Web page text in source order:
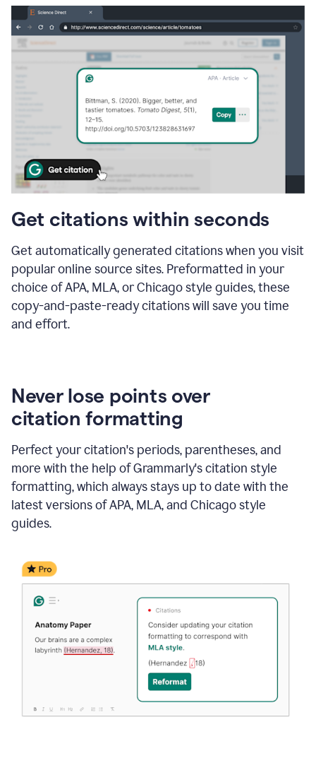
Get citations within seconds
Get automatically generated citations when you visit
popular online source sites. Preformatted in your
choice of APA, MLA, or Chicago style guides, these
copy-and-paste-ready citations will save you time
and effort.
Never lose points over
citation formatting
Perfect your citation's periods, parentheses, and
more with the help of Grammarly's citation style
formatting, which always stays up to date with the
latest versions of APA, MLA, and Chicago style
guides.